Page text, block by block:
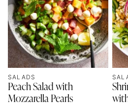
SALADS
Peach Salad with
Mozzarella Pearls